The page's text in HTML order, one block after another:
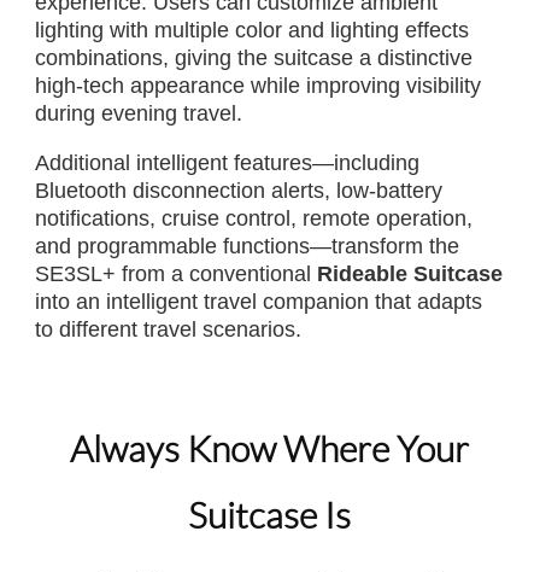
lighting with multiple color and lighting effects
combinations, giving the suitcase a distinctive
high-tech appearance while improving visibility
during evening travel.
Additional intelligent features—including
Bluetooth disconnection alerts, low-battery
notifications, cruise control, remote operation,
and programmable functions—transform the
SE3SL+ from a conventional Rideable Suitcase
into an intelligent travel companion that adapts
to different travel scenarios.
Always Know Where Your
Suitcase Is